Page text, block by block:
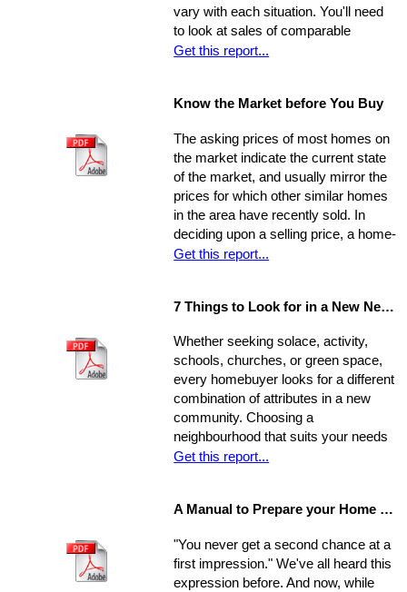
order to increase its chances of
selling within the desired window of
time and drawing top dollar.
vary with each situation. You'll need
to look at sales of comparable
properties, and factor in additional
seller circumstances. With this
determine a fair price range and, from
there, establish the price you're willing
to offer.
Get this report...
Know the Market before You Buy
The asking prices of most homes on
the market indicate the current state
of the market, and usually mirror the
prices for which other similar homes
in the area have recently sold. In
deciding upon a selling price, a home-
seller must establish a balance
will be reasonable enough to attract
competitive offers. While most selling
agents counsel their clients to
consider this equation when pricing
their home, keep in mind that some
homes are not properly priced.
Get this report...
7 Things to Look for in a New Neighbourhood
Whether seeking solace, activity,
schools, churches, or green space,
every homebuyer looks for a different
combination of attributes in a new
community. Choosing a
neighbourhood that suits your needs
and wants is one of the most
environment will affect the way you
Get this report...
A Manual to Prepare your Home for Selling
"You never get a second chance at a
first impression." We've all heard this
expression before. And now, while